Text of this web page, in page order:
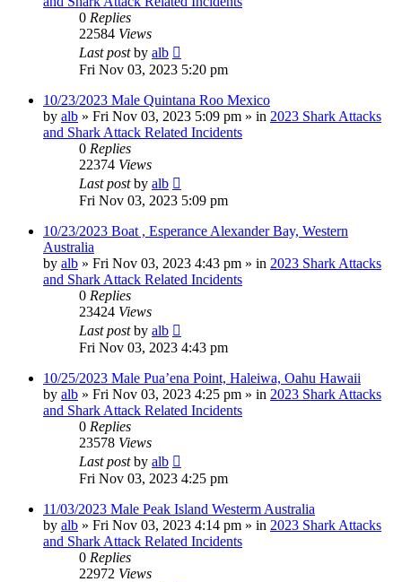
0 Replies
22584 Views
Last postby alb
Fri Nov 03, 2023 5:20 pm
10/23/2023 Male Quintana Roo Mexico
by alb » Fri Nov 03, 2023 5:09 pm » in 2023 Shark Attacks
and Shark Attack Related Incidents
0 Replies
22374 Views
Last postby alb
Fri Nov 03, 2023 5:09 pm
10/23/2023 Boat , Esperance Alexander Bay, Western
Australia
by alb » Fri Nov 03, 2023 4:43 pm » in 2023 Shark Attacks
and Shark Attack Related Incidents
0 Replies
23424 Views
Last postby alb
Fri Nov 03, 2023 4:43 pm
10/25/2023 Male Pua’ena Point, Haleiwa, Oahu Hawaii
by alb » Fri Nov 03, 2023 4:25 pm » in 2023 Shark Attacks
and Shark Attack Related Incidents
0 Replies
23578 Views
Last postby alb
Fri Nov 03, 2023 4:25 pm
11/03/2023 Male Peak Island Westerm Australia
by alb » Fri Nov 03, 2023 4:14 pm » in 2023 Shark Attacks
and Shark Attack Related Incidents
0 Replies
22972 Views